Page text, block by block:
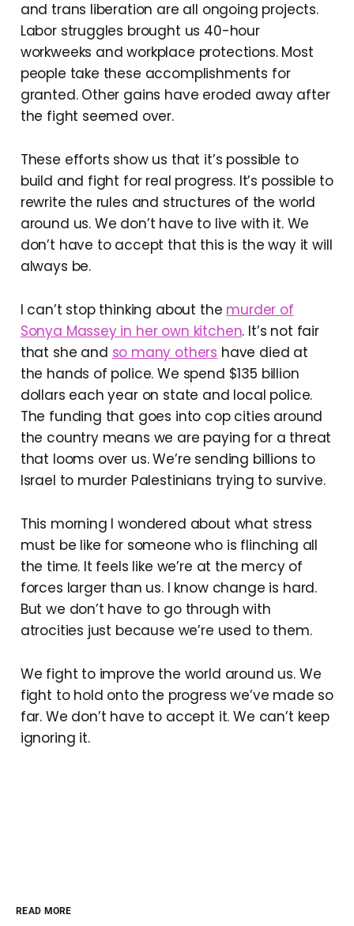
and trans liberation are all ongoing projects.
Labor struggles brought us 40-hour
workweeks and workplace protections. Most
people take these accomplishments for
granted. Other gains have eroded away after
the fight seemed over.
These efforts show us that it’s possible to
build and fight for real progress. It’s possible to
rewrite the rules and structures of the world
around us. We don’t have to live with it. We
don’t have to accept that this is the way it will
always be.
I can’t stop thinking about the murder of
Sonya Massey in her own kitchen. It’s not fair
that she and so many others have died at
the hands of police. We spend $135 billion
dollars each year on state and local police.
The funding that goes into cop cities around
the country means we are paying for a threat
that looms over us. We’re sending billions to
Israel to murder Palestinians trying to survive.
This morning I wondered about what stress
must be like for someone who is flinching all
the time. It feels like we’re at the mercy of
forces larger than us. I know change is hard.
But we don’t have to go through with
atrocities just because we’re used to them.
We fight to improve the world around us. We
fight to hold onto the progress we’ve made so
far. We don’t have to accept it. We can’t keep
ignoring it.
READ MORE